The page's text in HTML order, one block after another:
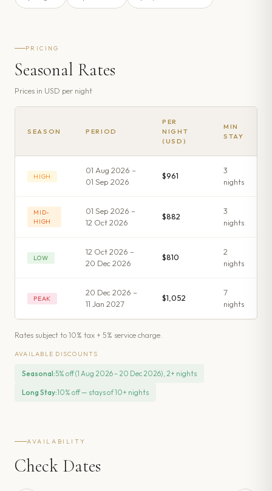
PRICING
Seasonal Rates
Prices in USD per night
SEASON PERIOD
PER
NIGHT
(USD)
MIN
STAY
HIGH
01 Aug 2026 –
01 Sep 2026
$961
3
nights
MID-
HIGH
01 Sep 2026 –
12 Oct 2026
$882
3
nights
LOW
12 Oct 2026 –
20 Dec 2026
$810
2
nights
PEAK
20 Dec 2026 –
11 Jan 2027
$1,052
7
nights
Rates subject to 10% tax + 5% service charge.
AVAILABLE DISCOUNTS
Seasonal:5% off (1 Aug 2026 – 20 Dec 2026), 2+ nights
Long Stay:10% off — stays of 10+ nights
AVAILABILITY
Check Dates